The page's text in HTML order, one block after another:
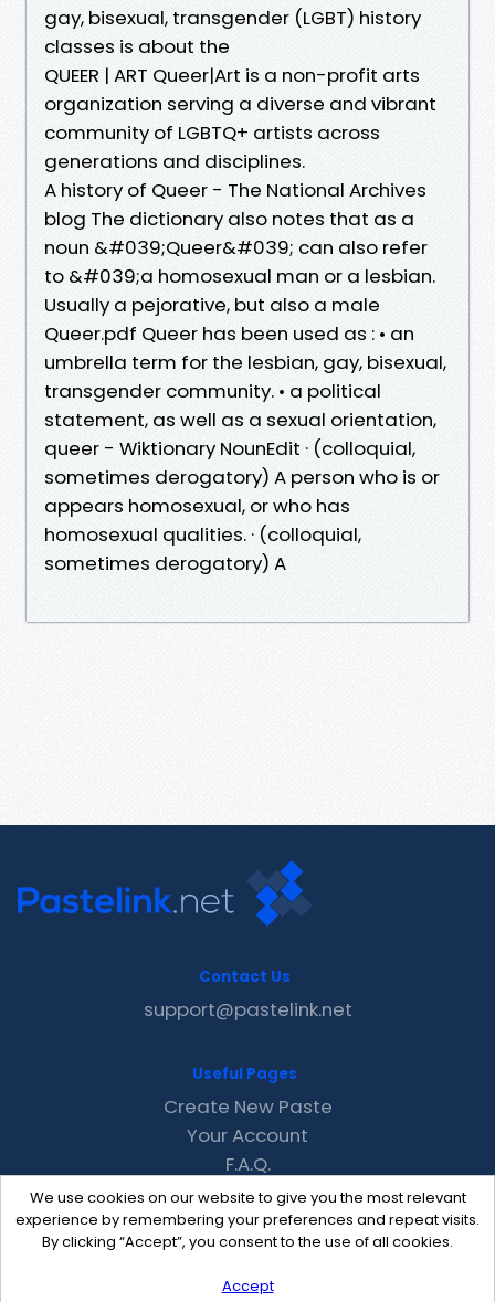
gay, bisexual, transgender (LGBT) history
classes is about the
QUEER | ART Queer|Art is a non-profit arts
organization serving a diverse and vibrant
community of LGBTQ+ artists across
generations and disciplines.
A history of Queer - The National Archives
blog The dictionary also notes that as a
noun &#039;Queer&#039; can also refer
to &#039;a homosexual man or a lesbian.
Usually a pejorative, but also a male
Queer.pdf Queer has been used as : • an
umbrella term for the lesbian, gay, bisexual,
transgender community. • a political
statement, as well as a sexual orientation,
queer - Wiktionary NounEdit · (colloquial,
sometimes derogatory) A person who is or
appears homosexual, or who has
homosexual qualities. · (colloquial,
sometimes derogatory) A
We use cookies on our website to give you the most relevant
experience by remembering your preferences and repeat visits.
By clicking “Accept”, you consent to the use of all cookies.
Accept
Contact Us
support@pastelink.net
Useful Pages
Create New Paste
Your Account
F.A.Q.
Recent
Contact